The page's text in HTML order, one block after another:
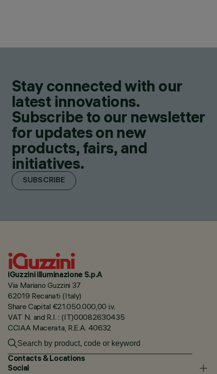
Stay connected with our
latest innovations.
Subscribe to our newsletter
for updates on new
products, fairs, and
initiatives.
SUBSCRIBE
iGuzzini illuminazione S.p.A
Via Mariano Guzzini 37
62019 Recanati (Italy)
Share Capital €21.050.000,00 i.v.
VAT N. and R.I. : (IT)00082630435
CCIAA Macerata, R.E.A. 40632
Contacts & Locations
Social